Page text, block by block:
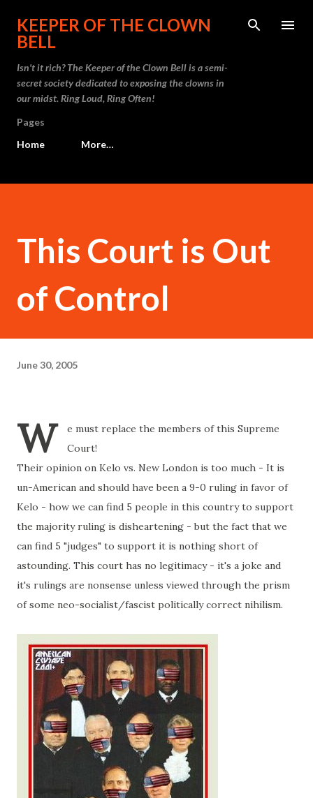
Skip to main content
KEEPER OF THE CLOWN
BELL
Isn't it rich? The Keeper of the Clown Bell is a semi-
secret society dedicated to exposing the clowns in
our midst. Ring Loud, Ring Often!
Pages
Home
More…
This Court is Out
of Control
June 30, 2005
W
e must replace the members of this Supreme
Court!
Their opinion on Kelo vs. New London is too much - It is
un-American and should have been a 9-0 ruling in favor of
Kelo - how we can find 5 people in this country to support
the majority ruling is disheartening - but the fact that we
can find 5 "judges" to support it is nothing short of
astounding. This court has no legitimacy - it's a joke and
it's rulings are nonsense unless viewed through the prism
of some neo-socialist/fascist politically correct nihilism.